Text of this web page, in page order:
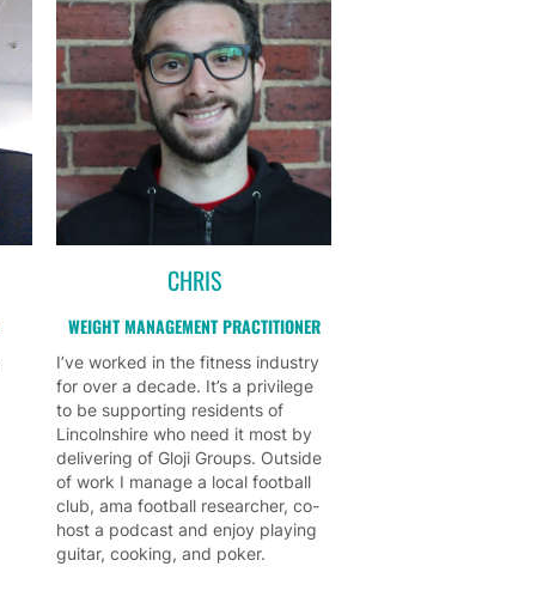
CHRIS
WEIGHT MANAGEMENT PRACTITIONER
I’ve worked in the fitness industry
for over a decade. It’s a privilege
to be supporting residents of
Lincolnshire who need it most by
delivering of Gloji Groups. Outside
of work I manage a local football
club, ama football researcher, co-
host a podcast and enjoy playing
guitar, cooking, and poker.